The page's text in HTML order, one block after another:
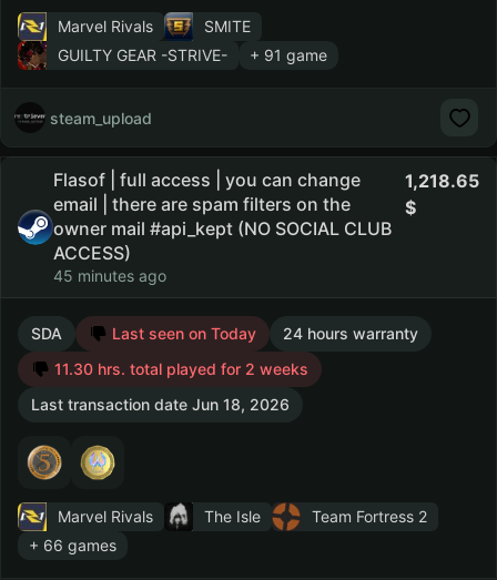
Marvel Rivals
SMITE
GUILTY GEAR -STRIVE-
+ 91 game
steam_upload
Flasof | full access | you can change
email | there are spam filters on the
owner mail #api_kept (NO SOCIAL CLUB
ACCESS)
45 minutes ago
1,218.65
SDA Last seen on Today
24 hours warranty
11.30 hrs. total played for 2 weeks
Last transaction date Jun 18, 2026
Marvel Rivals The Isle
Team Fortress 2
+ 66 games